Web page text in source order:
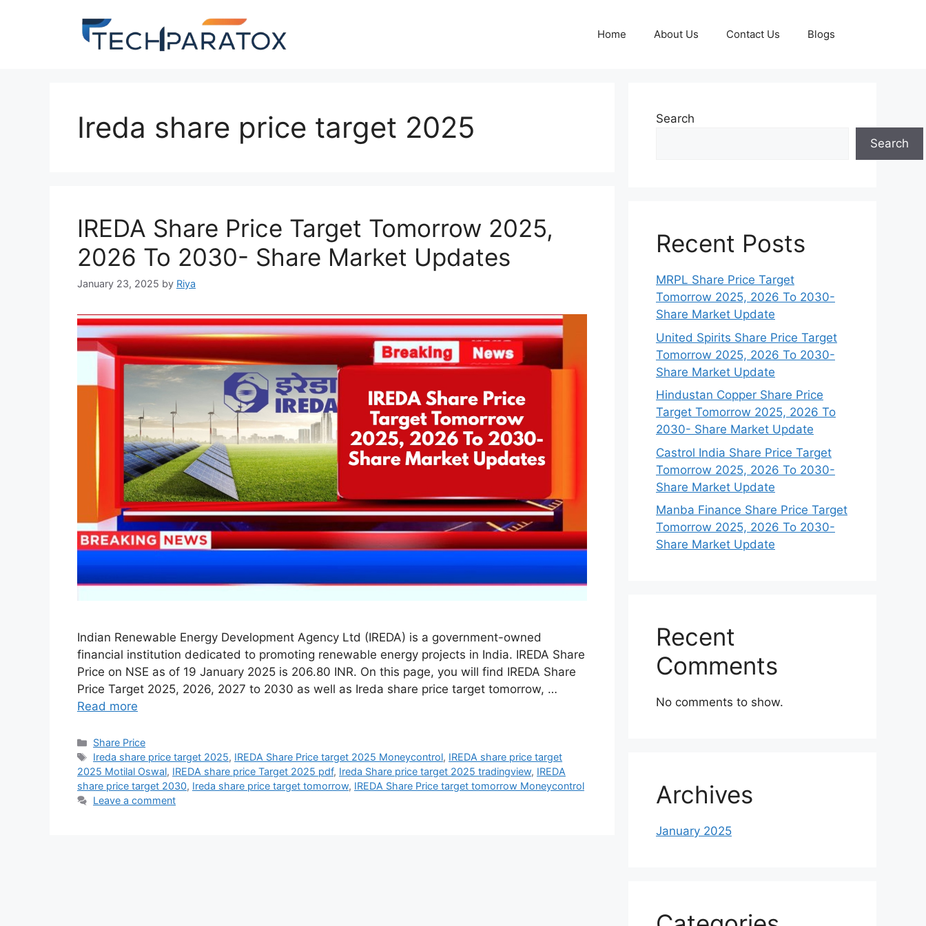
Home About Us Contact Us Blogs
Ireda share price target 2025
IREDA Share Price Target Tomorrow 2025,
2026 To 2030- Share Market Updates
January 23, 2025 by Riya
Indian Renewable Energy Development Agency Ltd (IREDA) is a government-owned
financial institution dedicated to promoting renewable energy projects in India. IREDA Share
Price on NSE as of 19 January 2025 is 206.80 INR. On this page, you will find IREDA Share
Price Target 2025, 2026, 2027 to 2030 as well as Ireda share price target tomorrow, …
Read more
Share Price
Ireda share price target 2025, IREDA Share Price target 2025 Moneycontrol, IREDA share price target
2025 Motilal Oswal, IREDA share price Target 2025 pdf, Ireda Share price target 2025 tradingview, IREDA
share price target 2030, Ireda share price target tomorrow, IREDA Share Price target tomorrow Moneycontrol
Leave a comment
Search
Search
Recent Posts
MRPL Share Price Target
Tomorrow 2025, 2026 To 2030-
Share Market Update
United Spirits Share Price Target
Tomorrow 2025, 2026 To 2030-
Share Market Update
Hindustan Copper Share Price
Target Tomorrow 2025, 2026 To
2030- Share Market Update
Castrol India Share Price Target
Tomorrow 2025, 2026 To 2030-
Share Market Update
Manba Finance Share Price Target
Tomorrow 2025, 2026 To 2030-
Share Market Update
Recent
Comments
No comments to show.
Archives
January 2025